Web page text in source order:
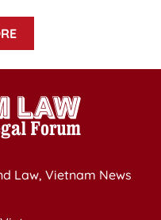
Law, Vietnam News